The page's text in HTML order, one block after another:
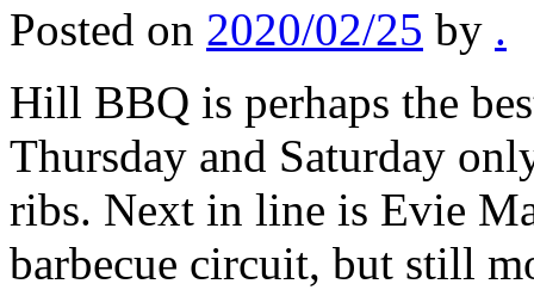
Posted on 2020/02/25 by .
Hill BBQ is perhaps the
Thursday and Saturday
ribs. Next in line is Evie
barbecue circuit, but still